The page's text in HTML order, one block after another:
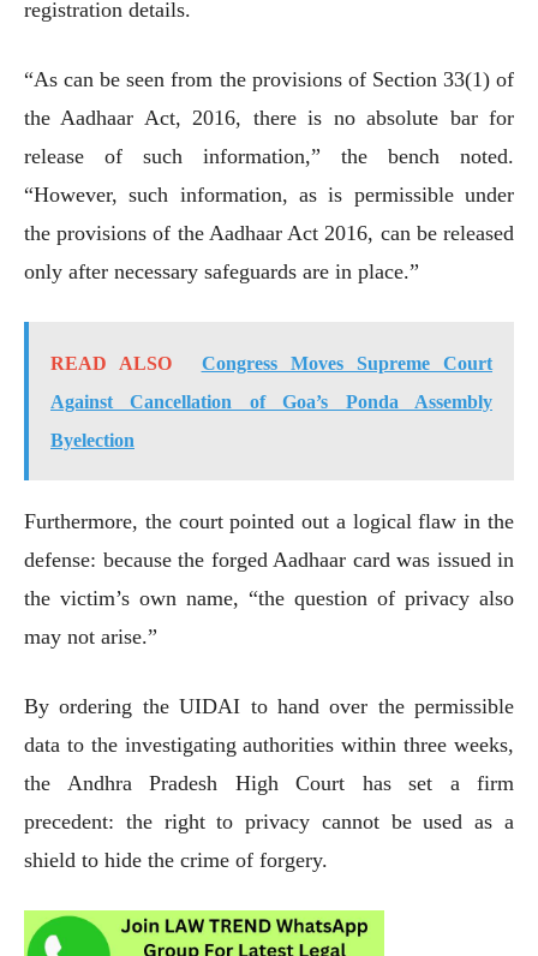
registration details.
“As can be seen from the provisions of Section 33(1) of
the Aadhaar Act, 2016, there is no absolute bar for
release of such information,” the bench noted.
“However, such information, as is permissible under
the provisions of the Aadhaar Act 2016, can be released
only after necessary safeguards are in place.”
READ ALSO
Congress Moves Supreme Court
Against Cancellation of Goa’s Ponda Assembly
Byelection
Furthermore, the court pointed out a logical flaw in the
defense: because the forged Aadhaar card was issued in
the victim’s own name, “the question of privacy also
may not arise.”
By ordering the UIDAI to hand over the permissible
data to the investigating authorities within three weeks,
the Andhra Pradesh High Court has set a firm
precedent: the right to privacy cannot be used as a
shield to hide the crime of forgery.